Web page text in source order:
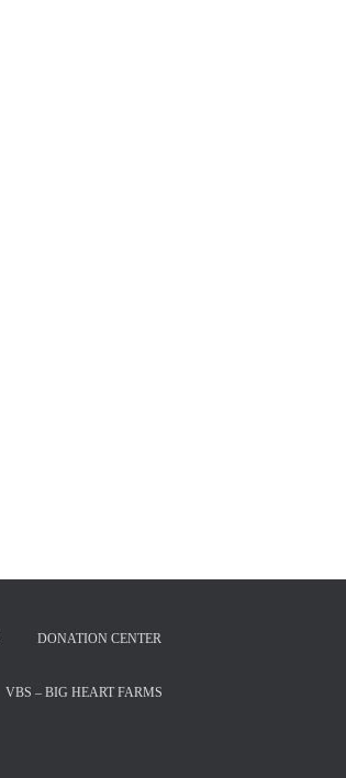
DONATION CENTER
VBS – BIG HEART FARMS